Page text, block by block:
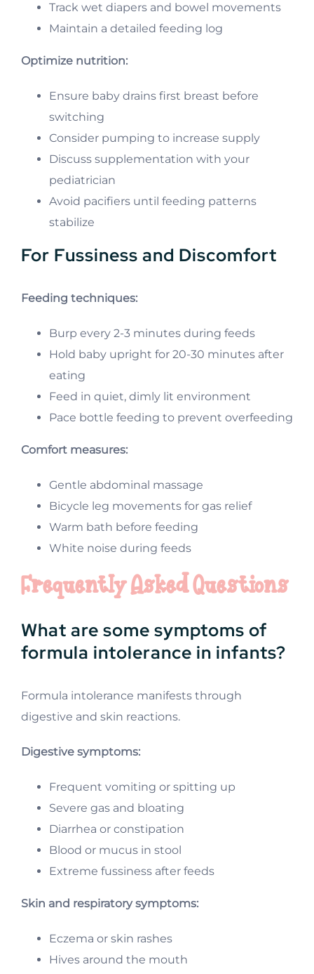
Track wet diapers and bowel movements
Maintain a detailed feeding log
Optimize nutrition:
Ensure baby drains first breast before
switching
Consider pumping to increase supply
Discuss supplementation with your
pediatrician
Avoid pacifiers until feeding patterns
stabilize
For Fussiness and Discomfort
Feeding techniques:
Burp every 2-3 minutes during feeds
Hold baby upright for 20-30 minutes after
eating
Feed in quiet, dimly lit environment
Pace bottle feeding to prevent overfeeding
Comfort measures:
Gentle abdominal massage
Bicycle leg movements for gas relief
Warm bath before feeding
White noise during feeds
Frequently Asked Questions
What are some symptoms of
formula intolerance in infants?
Formula intolerance manifests through
digestive and skin reactions.
Digestive symptoms:
Frequent vomiting or spitting up
Severe gas and bloating
Diarrhea or constipation
Blood or mucus in stool
Extreme fussiness after feeds
Skin and respiratory symptoms:
Eczema or skin rashes
Hives around the mouth